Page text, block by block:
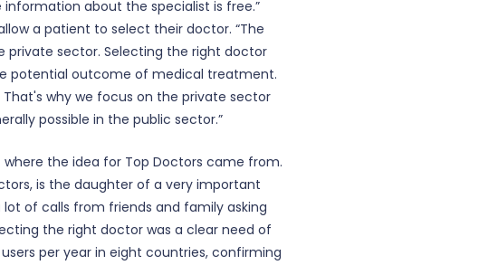
about the specialist is free.”
a patient to select their doctor. “The
sector. Selecting the right doctor
potential outcome of medical treatment.
That's why we focus on the private sector
possible in the public sector.”
the idea for Top Doctors came from.
is the daughter of a very important
lot of calls from friends and family asking
the right doctor was a clear need of
per year in eight countries, confirming